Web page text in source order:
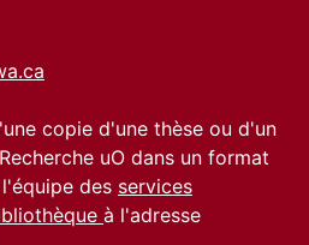
copie d'une thèse ou d'un
uO dans un format
des services
à l'adresse